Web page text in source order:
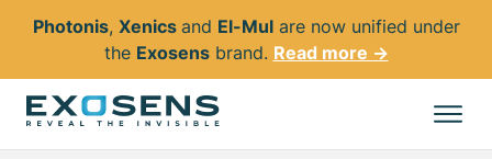
Skip
Photonis, Xenics and El-Mulare now unified under
the Exosensbrand. Read more →
All products